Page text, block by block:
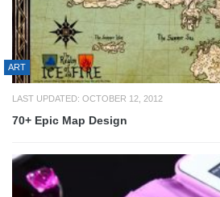
ART
LAST UPDATED: OCTOBER 12, 2012
70+ Epic Map Design